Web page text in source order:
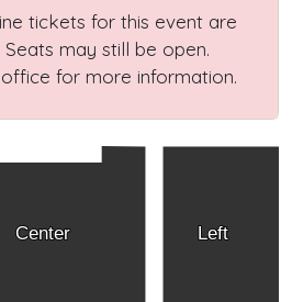
tickets for this event are
may still be open.
for more information.
Left
Center